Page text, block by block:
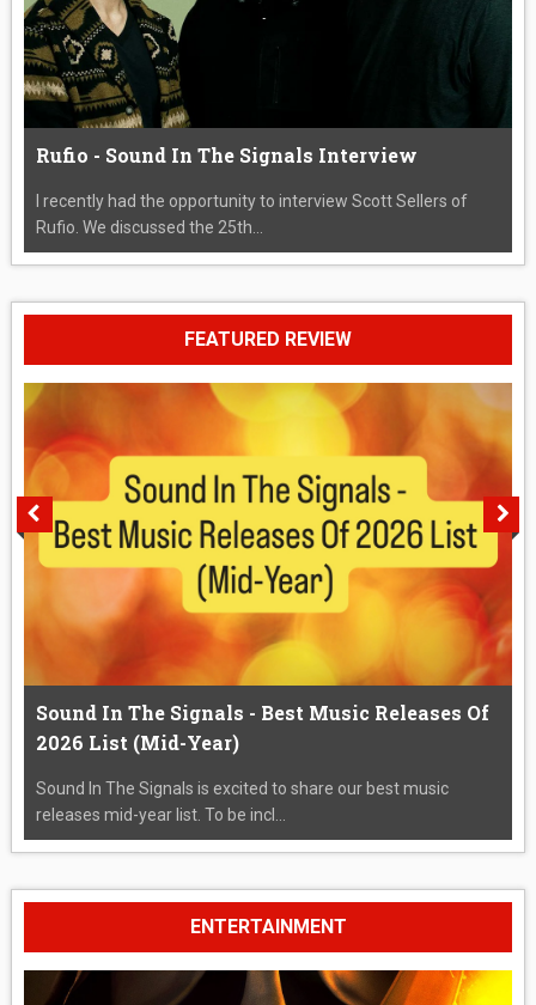
Rufio - Sound In The Signals Interview
I recently had the opportunity to interview Scott Sellers of
Rufio. We discussed the 25th...
FEATURED REVIEW
Sound In The Signals - Best Music Releases Of
2026 List (Mid-Year)
Sound In The Signals is excited to share our best music
releases mid-year list. To be incl...
ENTERTAINMENT